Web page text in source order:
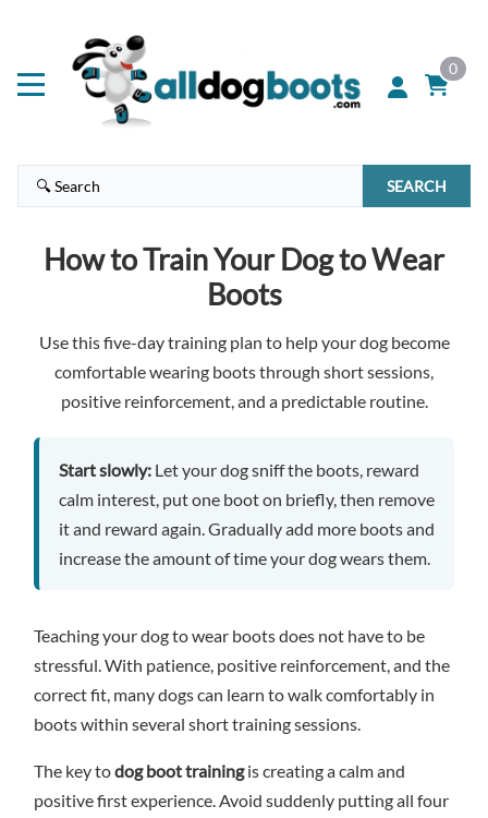
0
SEARCH
How to Train Your Dog to Wear
Boots
Use this five-day training plan to help your dog become
comfortable wearing boots through short sessions,
positive reinforcement, and a predictable routine.
Start slowly: Let your dog sniff the boots, reward
calm interest, put one boot on briefly, then remove
it and reward again. Gradually add more boots and
increase the amount of time your dog wears them.
Teaching your dog to wear boots does not have to be
stressful. With patience, positive reinforcement, and the
correct fit, many dogs can learn to walk comfortably in
boots within several short training sessions.
The key todog boot trainingis creating a calm and
positive first experience. Avoid suddenly putting all four